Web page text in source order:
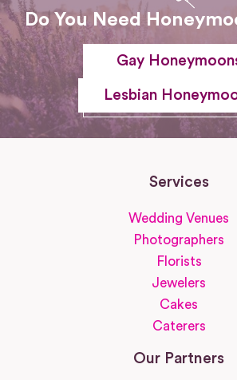
Do You Need
Gay
Lesbian
Services
Wedding Venues
Photographers
Florists
Jewelers
Cakes
Caterers
Our Partners